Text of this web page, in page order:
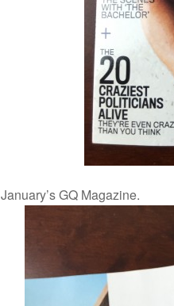
January’s GQ Magazine.